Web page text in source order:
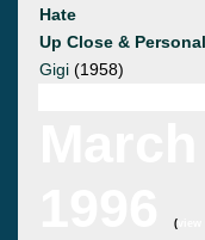
Hate
Up Close & Personal
Gigi (1958)
(